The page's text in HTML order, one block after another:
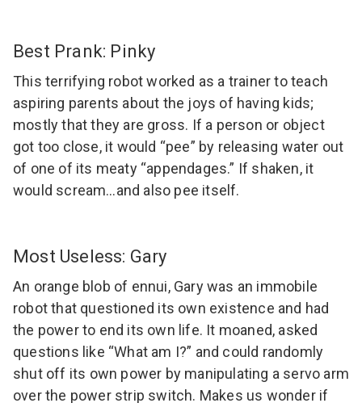
Best Prank: Pinky
This terrifying robot worked as a trainer to teach
aspiring parents about the joys of having kids;
mostly that they are gross. If a person or object
got too close, it would “pee” by releasing water out
of one of its meaty “appendages.” If shaken, it
would scream…and also pee itself.
Most Useless: Gary
An orange blob of ennui, Gary was an immobile
robot that questioned its own existence and had
the power to end its own life. It moaned, asked
questions like “What am I?” and could randomly
shut off its own power by manipulating a servo arm
over the power strip switch. Makes us wonder if